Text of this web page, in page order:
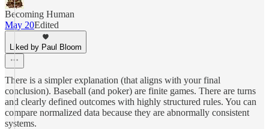
Becoming Human
May 20Edited
Liked by Paul Bloom
There is a simpler explanation (that aligns with your final
conclusion). Baseball (and poker) are finite games. There are turns
and clearly defined outcomes with highly structured rules. You can
compare normalized data because they are abnormally consistent
systems.